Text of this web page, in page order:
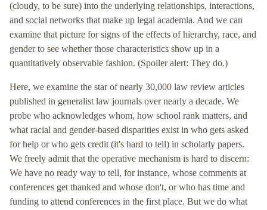
(cloudy, to be sure) into the underlying relationships, interactions,
and social networks that make up legal academia. And we can
examine that picture for signs of the effects of hierarchy, race, and
gender to see whether those characteristics show up in a
quantitatively observable fashion. (Spoiler alert: They do.)
Here, we examine the starof nearly 30,000 law review articles
published in generalist law journals over nearly a decade. We
probe who acknowledges whom, how school rank matters, and
what racial and gender-based disparities exist in who gets asked
for help or who gets credit (it's hard to tell) in scholarly papers.
We freely admit that the operative mechanism is hard to discern:
We have no ready way to tell, for instance, whose comments at
conferences get thanked and whose don't, or who has time and
funding to attend conferences in the first place. But we do what